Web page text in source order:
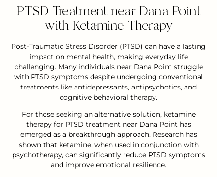
PTSD Treatment near Dana Point
with Ketamine Therapy
Post-Traumatic Stress Disorder (PTSD) can have a lasting
impact on mental health, making everyday life
challenging. Many individuals near Dana Point struggle
with PTSD symptoms despite undergoing conventional
treatments like antidepressants, antipsychotics, and
cognitive behavioral therapy.
For those seeking an alternative solution, ketamine
therapy for PTSD treatment near Dana Point has
emerged as a breakthrough approach. Research has
shown that ketamine, when used in conjunction with
psychotherapy, can significantly reduce PTSD symptoms
and improve emotional resilience.